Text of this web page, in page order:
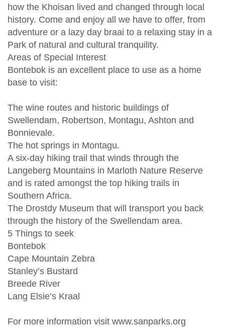
how the Khoisan lived and changed through local
history. Come and enjoy all we have to offer, from
adventure or a lazy day braai to a relaxing stay in a
Park of natural and cultural tranquility.
Areas of Special Interest
Bontebok is an excellent place to use as a home
base to visit:
The wine routes and historic buildings of
Swellendam, Robertson, Montagu, Ashton and
Bonnievale.
The hot springs in Montagu.
A six-day hiking trail that winds through the
Langeberg Mountains in Marloth Nature Reserve
and is rated amongst the top hiking trails in
Southern Africa.
The Drostdy Museum that will transport you back
through the history of the Swellendam area.
5 Things to seek
Bontebok
Cape Mountain Zebra
Stanley’s Bustard
Breede River
Lang Elsie’s Kraal
For more information visit www.sanparks.org